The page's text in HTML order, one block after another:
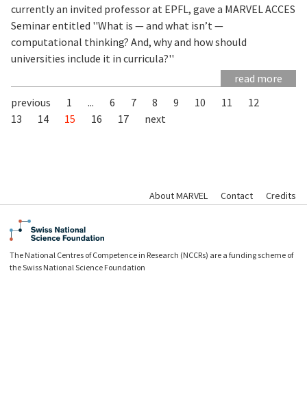
currently an invited professor at EPFL, gave a MARVEL ACCES
Seminar entitled ''What is — and what isn’t —
computational thinking? And, why and how should
universities include it in curricula?''
read more
previous
1 ... 6 7 8 9 10 11
12
13
14 15 16 17 next
About MARVEL Contact Credits
The National Centres of Competence in Research (NCCRs) are a funding scheme of
the Swiss National Science Foundation